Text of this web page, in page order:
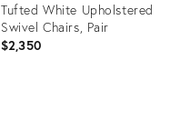
Tufted White Upholstered
Swivel Chairs, Pair
$2,350